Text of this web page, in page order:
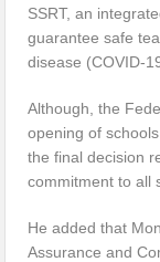
SSRT, an
guarantee safe
disease (COVID-
Although, the
opening of
the final decision
commitment to all
He added that
Assurance and